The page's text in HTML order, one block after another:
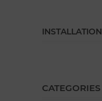
INSTALLATION
CATEGORIES